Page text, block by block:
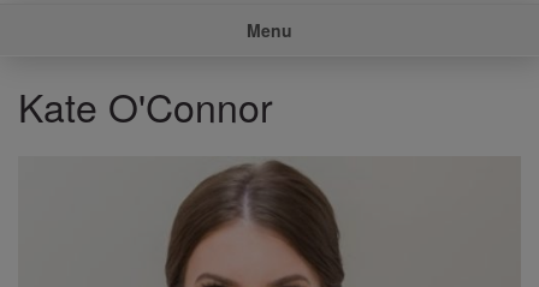
Menu
Kate O'Connor